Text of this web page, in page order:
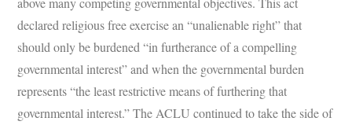
declared religious free exercise an “unalienable right” that
should only be burdened “in furtherance of a compelling
governmental interest” and when the governmental burden
represents “the least restrictive means of furthering that
governmental interest.” The ACLU continued to take the side of